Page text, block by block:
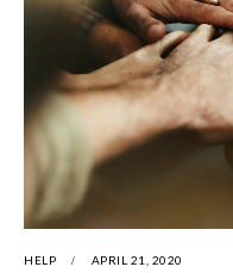
HELP APRIL 21, 2020